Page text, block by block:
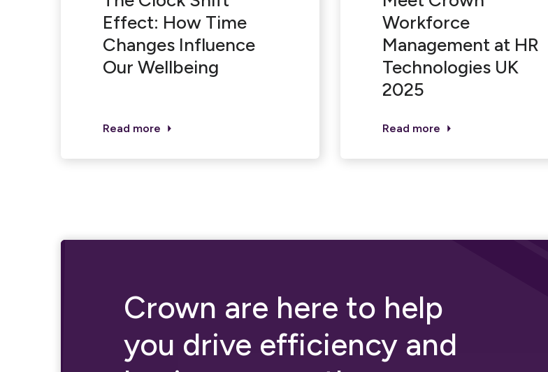
Effect: How Time
Changes Influence
Our Wellbeing
Read more
Workforce
Management at HR
Technologies UK
2025
Read more
Crown are here to help
you drive efficiency and